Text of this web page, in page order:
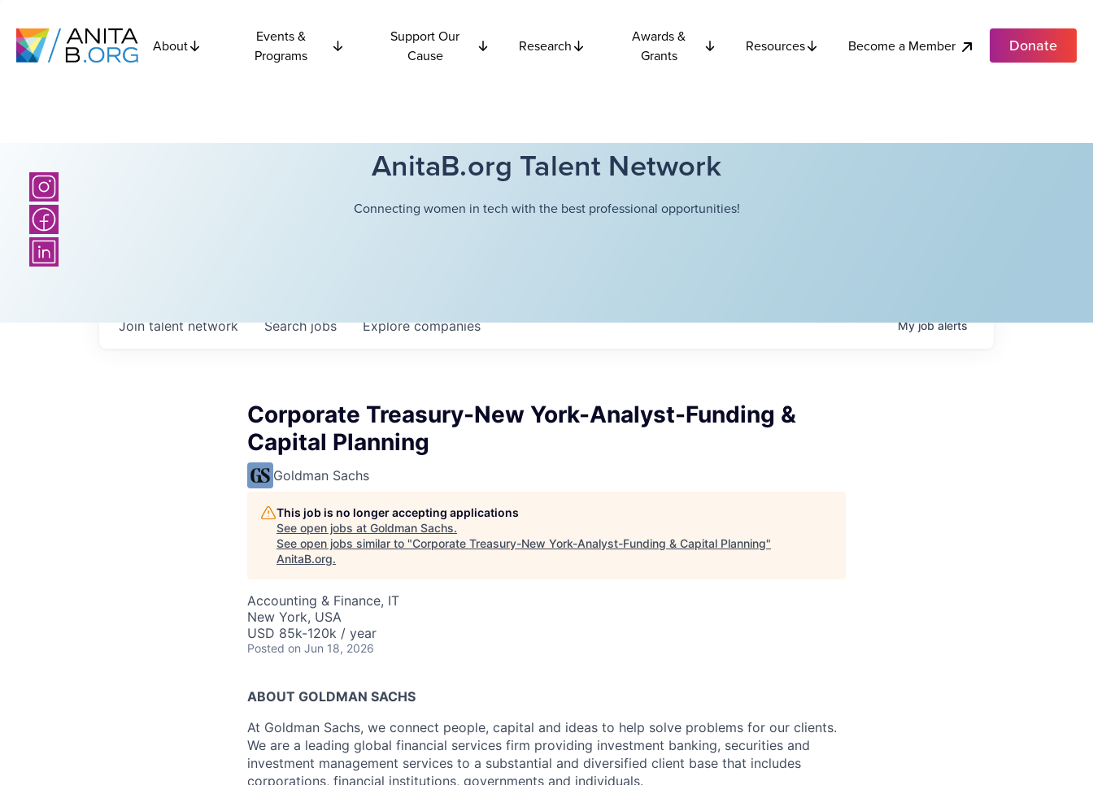
About
Events &
Programs
Support Our
Cause
Research
Awards &
Grants
Resources Become a Member Donate
AnitaB.org Talent Network
Connecting women in tech with the best professional opportunities!
Searchjobs Explorecompanies
Join talent network Myjobalerts
Corporate Treasury-New York-Analyst-Funding &
Capital Planning
Goldman Sachs
This job is no longer accepting applications
See open jobs at Goldman Sachs.
See open jobs similar to "Corporate Treasury-New York-Analyst-Funding & Capital Planning"
AnitaB.org.
Accounting & Finance, IT
New York, USA
USD 85k-120k / year
Posted on Jun 18, 2026
ABOUT GOLDMAN SACHS
At Goldman Sachs, we connect people, capital and ideas to help solve problems for our clients.
We are a leading global financial services firm providing investment banking, securities and
investment management services to a substantial and diversified client base that includes
corporations, financial institutions, governments and individuals.